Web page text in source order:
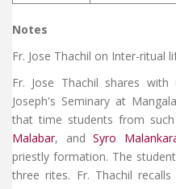
Notes
Fr. Jose Thachil on Inter-ritual
Fr. Jose Thachil shares
Joseph's Seminary at
that time students from
Malabar, and Syro
priestly formation. The
three rites. Fr. Thachil